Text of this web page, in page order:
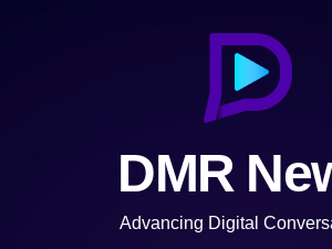
DMR
Advancing Digital